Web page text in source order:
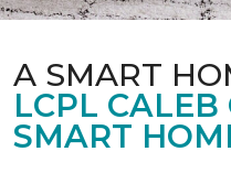
A SMART
LCPL CALEB
SMART